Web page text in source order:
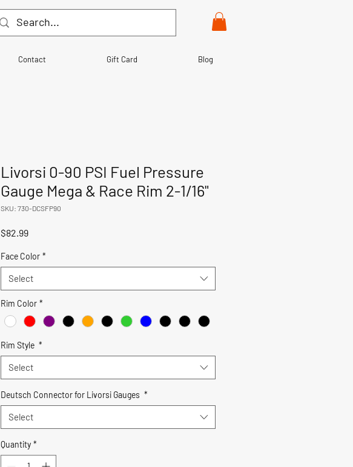
Contact Gift Card Blog
Livorsi 0-90 PSI Fuel Pressure
Gauge Mega & Race Rim 2-1/16"
SKU: 730-DCSFP90
$82.99Price
Face Color *
Select
Rim Color *
Rim Style *
Select
Deutsch Connector for Livorsi Gauges *
Select
Quantity *